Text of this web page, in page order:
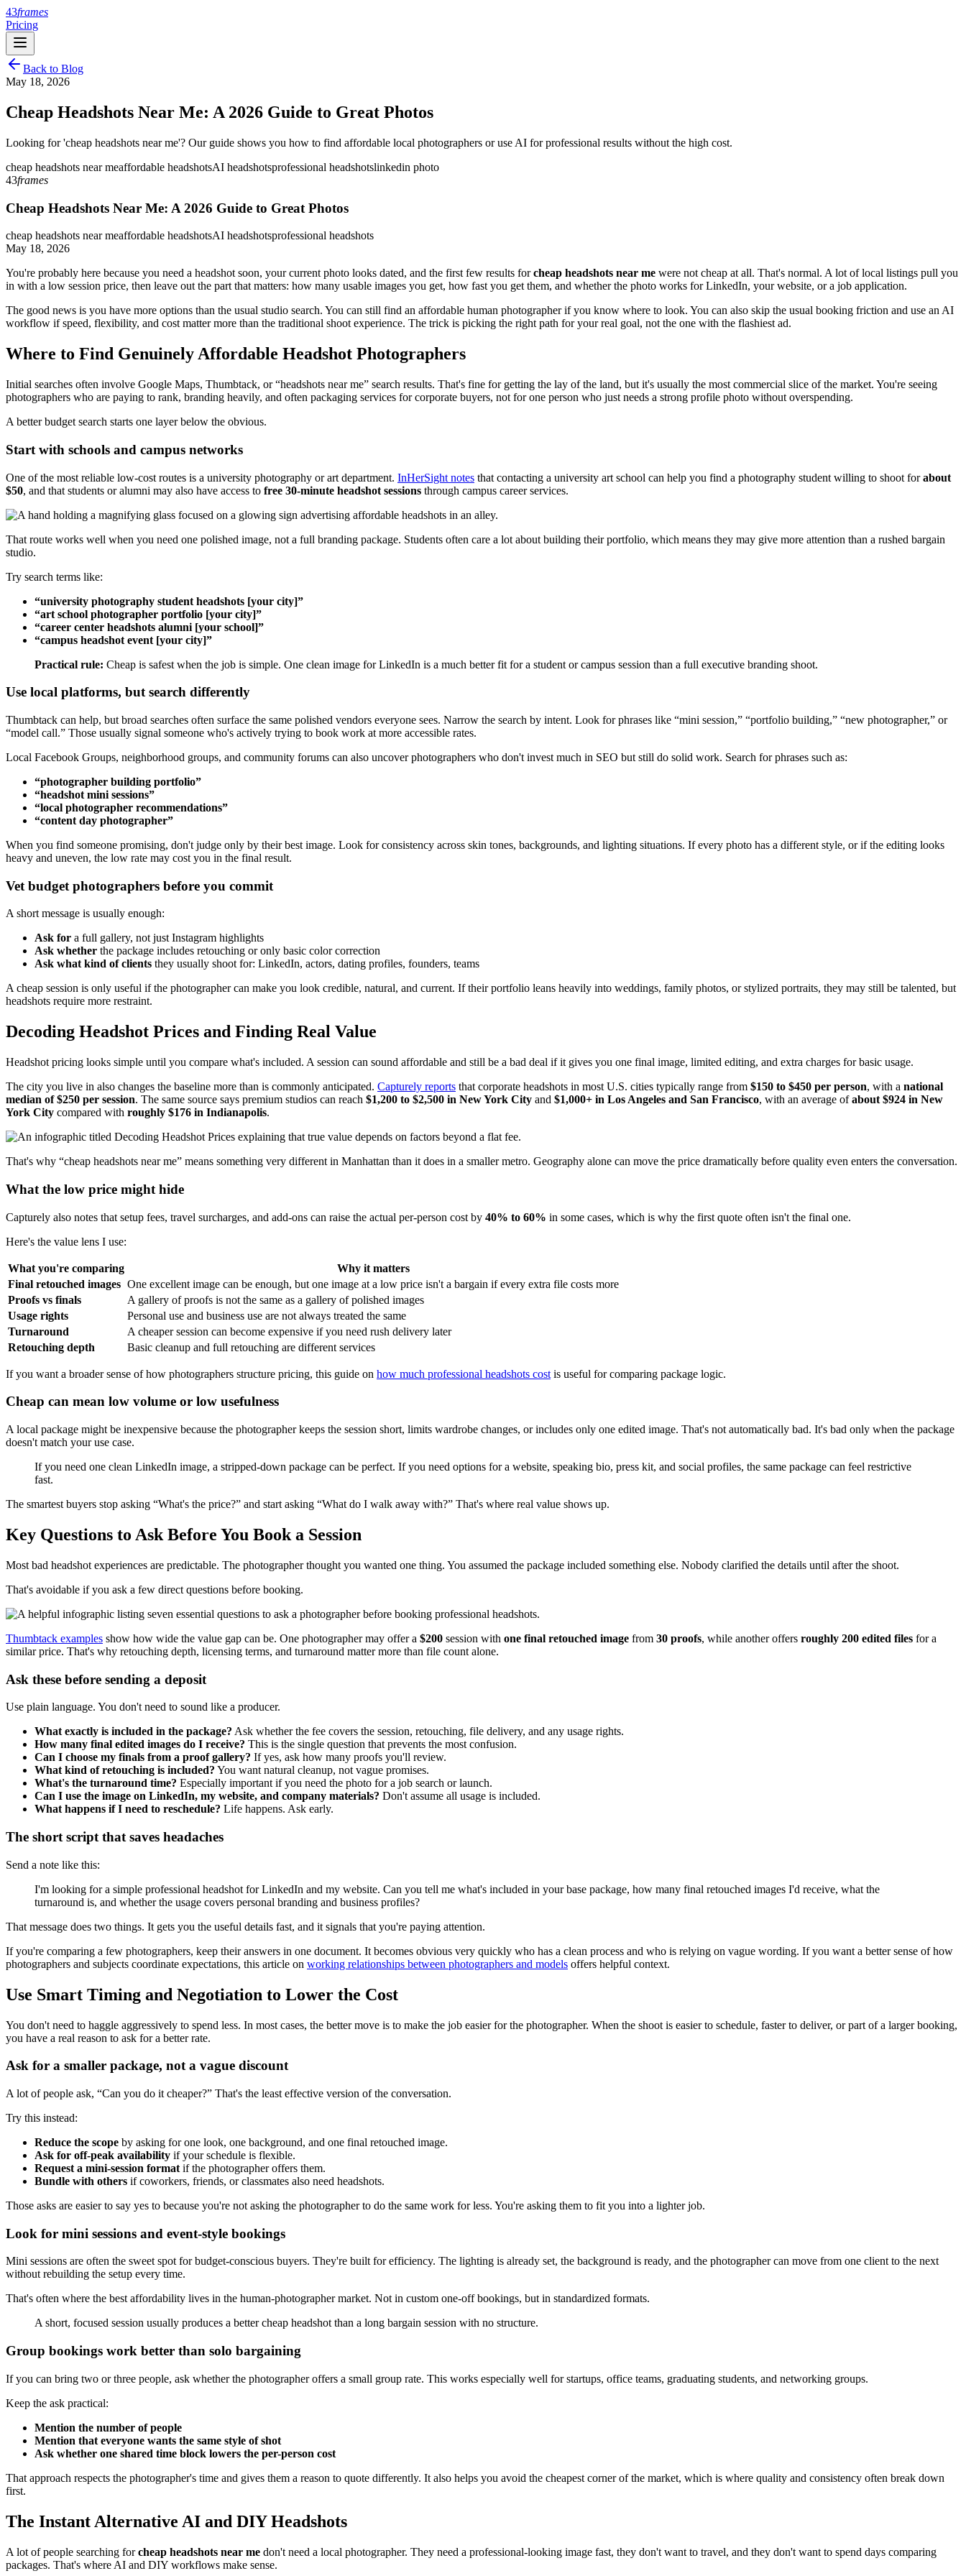
43frames
Pricing
Back to Blog
May 18, 2026
Cheap Headshots Near Me: A 2026 Guide to Great Photos
Looking for 'cheap headshots near me'? Our guide shows you how to find affordable local photographers or use AI for professional results without the high cost.
cheap headshots near meaffordable headshotsAI headshotsprofessional headshotslinkedin photo
43frames
Cheap Headshots Near Me: A 2026 Guide to Great Photos
cheap headshots near meaffordable headshotsAI headshotsprofessional headshots
May 18, 2026
You're probably here because you need a headshot soon, your current photo looks dated, and the first few results forcheap headshots near me were not cheap at all. That's normal. A lot of local listings pull you
in with a low session price, then leave out the part that matters: how many usable images you get, how fast you get them, and whether the photo works for LinkedIn, your website, or a job application.
The good news is you have more options than the usual studio search. You can still find an affordable human photographer if you know where to look. You can also skip the usual booking friction and use an AI
workflow if speed, flexibility, and cost matter more than the traditional shoot experience. The trick is picking the right path for your real goal, not the one with the flashiest ad.
Where to Find Genuinely Affordable Headshot Photographers
Initial searches often involve Google Maps, Thumbtack, or “headshots near me” search results. That's fine for getting the lay of the land, but it's usually the most commercial slice of the market. You're seeing
photographers who are paying to rank, branding heavily, and often packaging services for corporate buyers, not for one person who just needs a strong profile photo without overspending.
A better budget search starts one layer below the obvious.
Start with schools and campus networks
One of the most reliable low-cost routes is a university photography or art department. InHerSight notes that contacting a university art school can help you find a photography student willing to shoot forabout
$50, and that students or alumni may also have access to free 30-minute headshot sessions through campus career services.
That route works well when you need one polished image, not a full branding package. Students often care a lot about building their portfolio, which means they may give more attention than a rushed bargain
studio.
Try search terms like:
“university photography student headshots [your city]”
“art school photographer portfolio [your city]”
“career center headshots alumni [your school]”
“campus headshot event [your city]”
Practical rule: Cheap is safest when the job is simple. One clean image for LinkedIn is a much better fit for a student or campus session than a full executive branding shoot.
Use local platforms, but search differently
Thumbtack can help, but broad searches often surface the same polished vendors everyone sees. Narrow the search by intent. Look for phrases like “mini session,” “portfolio building,” “new photographer,” or
“model call.” Those usually signal someone who's actively trying to book work at more accessible rates.
Local Facebook Groups, neighborhood groups, and community forums can also uncover photographers who don't invest much in SEO but still do solid work. Search for phrases such as:
“photographer building portfolio”
“headshot mini sessions”
“local photographer recommendations”
“content day photographer”
When you find someone promising, don't judge only by their best image. Look for consistency across skin tones, backgrounds, and lighting situations. If every photo has a different style, or if the editing looks
heavy and uneven, the low rate may cost you in the final result.
Vet budget photographers before you commit
A short message is usually enough:
Ask for a full gallery, not just Instagram highlights
Ask whether the package includes retouching or only basic color correction
Ask what kind of clients they usually shoot for: LinkedIn, actors, dating profiles, founders, teams
A cheap session is only useful if the photographer can make you look credible, natural, and current. If their portfolio leans heavily into weddings, family photos, or stylized portraits, they may still be talented, but
headshots require more restraint.
Decoding Headshot Prices and Finding Real Value
Headshot pricing looks simple until you compare what's included. A session can sound affordable and still be a bad deal if it gives you one final image, limited editing, and extra charges for basic usage.
The city you live in also changes the baseline more than is commonly anticipated. Capturely reports that corporate headshots in most U.S. cities typically range from $150 to $450 per person, with a national
median of $250 per session. The same source says premium studios can reach $1,200 to $2,500 in New York City and $1,000+ in Los Angeles and San Francisco, with an average ofabout $924 in New
York City compared with roughly $176 in Indianapolis.
That's why “cheap headshots near me” means something very different in Manhattan than it does in a smaller metro. Geography alone can move the price dramatically before quality even enters the conversation.
What the low price might hide
Capturely also notes that setup fees, travel surcharges, and add-ons can raise the actual per-person cost by 40% to 60% in some cases, which is why the first quote often isn't the final one.
Here's the value lens I use:
What you're comparing
Why it matters
Final retouched images One excellent image can be enough, but one image at a low price isn't a bargain if every extra file costs more
Proofs vs finals
A gallery of proofs is not the same as a gallery of polished images
Usage rights
Personal use and business use are not always treated the same
Turnaround
A cheaper session can become expensive if you need rush delivery later
Retouching depth
Basic cleanup and full retouching are different services
If you want a broader sense of how photographers structure pricing, this guide on how much professional headshots cost is useful for comparing package logic.
Cheap can mean low volume or low usefulness
A local package might be inexpensive because the photographer keeps the session short, limits wardrobe changes, or includes only one edited image. That's not automatically bad. It's bad only when the package
doesn't match your use case.
If you need one clean LinkedIn image, a stripped-down package can be perfect. If you need options for a website, speaking bio, press kit, and social profiles, the same package can feel restrictive
fast.
The smartest buyers stop asking “What's the price?” and start asking “What do I walk away with?” That's where real value shows up.
Key Questions to Ask Before You Book a Session
Most bad headshot experiences are predictable. The photographer thought you wanted one thing. You assumed the package included something else. Nobody clarified the details until after the shoot.
That's avoidable if you ask a few direct questions before booking.
Thumbtack examples show how wide the value gap can be. One photographer may offer a $200 session with one final retouched image from 30 proofs, while another offers roughly 200 edited files for a
similar price. That's why retouching depth, licensing terms, and turnaround matter more than file count alone.
Ask these before sending a deposit
Use plain language. You don't need to sound like a producer.
What exactly is included in the package? Ask whether the fee covers the session, retouching, file delivery, and any usage rights.
How many final edited images do I receive? This is the single question that prevents the most confusion.
Can I choose my finals from a proof gallery? If yes, ask how many proofs you'll review.
What kind of retouching is included? You want natural cleanup, not vague promises.
What's the turnaround time? Especially important if you need the photo for a job search or launch.
Can I use the image on LinkedIn, my website, and company materials? Don't assume all usage is included.
What happens if I need to reschedule? Life happens. Ask early.
The short script that saves headaches
Send a note like this:
I'm looking for a simple professional headshot for LinkedIn and my website. Can you tell me what's included in your base package, how many final retouched images I'd receive, what the
turnaround is, and whether the usage covers personal branding and business profiles?
That message does two things. It gets you the useful details fast, and it signals that you're paying attention.
If you're comparing a few photographers, keep their answers in one document. It becomes obvious very quickly who has a clean process and who is relying on vague wording. If you want a better sense of how
photographers and subjects coordinate expectations, this article on working relationships between photographers and models offers helpful context.
Use Smart Timing and Negotiation to Lower the Cost
You don't need to haggle aggressively to spend less. In most cases, the better move is to make the job easier for the photographer. When the shoot is easier to schedule, faster to deliver, or part of a larger booking,
you have a real reason to ask for a better rate.
Ask for a smaller package, not a vague discount
A lot of people ask, “Can you do it cheaper?” That's the least effective version of the conversation.
Try this instead:
Reduce the scope by asking for one look, one background, and one final retouched image.
Ask for off-peak availability if your schedule is flexible.
Request a mini-session format if the photographer offers them.
Bundle with others if coworkers, friends, or classmates also need headshots.
Those asks are easier to say yes to because you're not asking the photographer to do the same work for less. You're asking them to fit you into a lighter job.
Look for mini sessions and event-style bookings
Mini sessions are often the sweet spot for budget-conscious buyers. They're built for efficiency. The lighting is already set, the background is ready, and the photographer can move from one client to the next
without rebuilding the setup every time.
That's often where the best affordability lives in the human-photographer market. Not in custom one-off bookings, but in standardized formats.
A short, focused session usually produces a better cheap headshot than a long bargain session with no structure.
Group bookings work better than solo bargaining
If you can bring two or three people, ask whether the photographer offers a small group rate. This works especially well for startups, office teams, graduating students, and networking groups.
Keep the ask practical:
Mention the number of people
Mention that everyone wants the same style of shot
Ask whether one shared time block lowers the per-person cost
That approach respects the photographer's time and gives them a reason to quote differently. It also helps you avoid the cheapest corner of the market, which is where quality and consistency often break down
first.
The Instant Alternative AI and DIY Headshots
A lot of people searching forcheap headshots near me don't need a local photographer. They need a professional-looking image fast, they don't want to travel, and they don't want to spend days comparing
packages. That's where AI and DIY workflows make sense.